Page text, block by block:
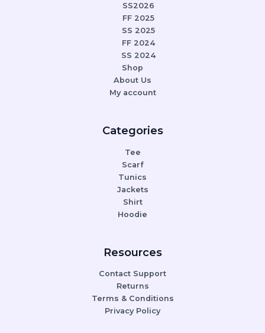
SS2026
FF 2025
SS 2025
FF 2024
SS 2024
Shop
About Us
My account
Categories
Tee
Scarf
Tunics
Jackets
Shirt
Hoodie
Resources
Contact Support
Returns
Terms & Conditions
Privacy Policy